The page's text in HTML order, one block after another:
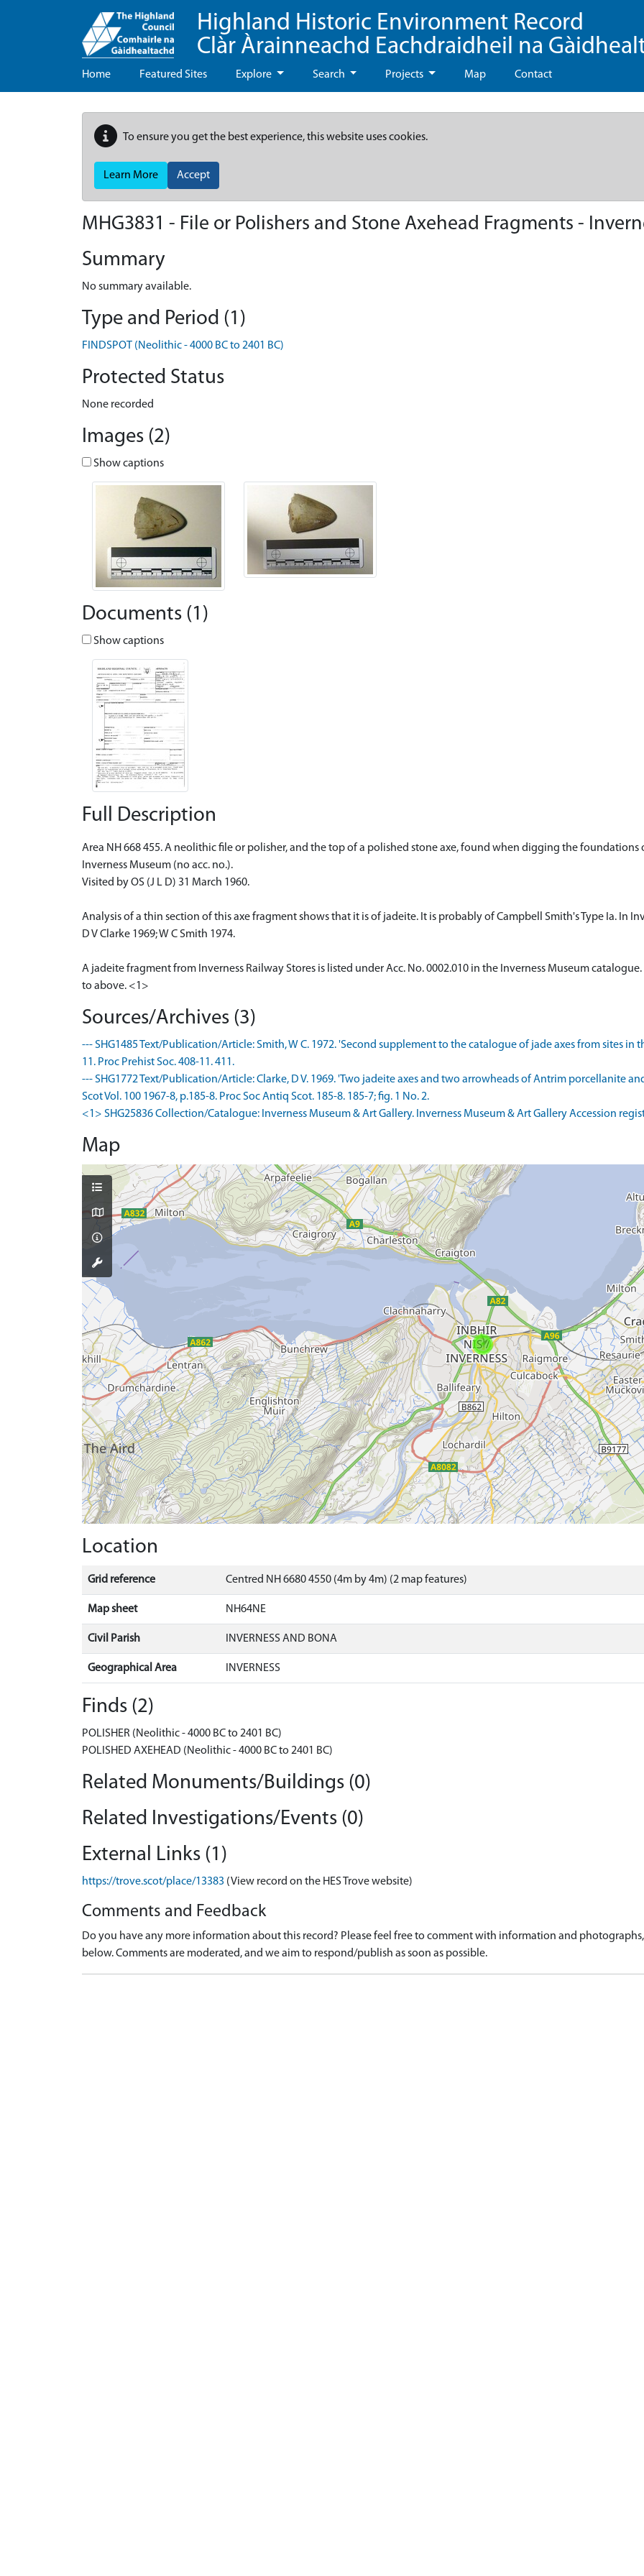
Highland Historic Environment Record
Clàr Àrainneachd Eachdraidheil na
Home Featured Sites Explore Search Projects Map Contact
To ensure you get the best experience, this website uses cookies.
Learn More Accept
MHG3831 - File or Polishers and Stone Axehead Fragments -
Summary
No summary available.
Type and Period (1)
FINDSPOT (Neolithic - 4000 BC to 2401 BC)
Protected Status
None recorded
Images (2)
Show captions
Documents (1)
Show captions
Full Description
Area NH 668 455. A neolithic file or polisher, and the top of a polished stone axe, found when digging the foundations
Inverness Museum (no acc. no.).
Visited by OS (J L D) 31 March 1960.
Analysis of a thin section of this axe fragment shows that it is of jadeite. It is probably of Campbell Smith's Type Ia. In
D V Clarke 1969; W C Smith 1974.
A jadeite fragment from Inverness Railway Stores is listed under Acc. No. 0002.010 in the Inverness Museum
to above. <1>
Sources/Archives (3)
--- SHG1485 Text/Publication/Article: Smith, W C. 1972. 'Second supplement to the catalogue of jade axes from sites in
11. Proc Prehist Soc. 408-11. 411.
--- SHG1772 Text/Publication/Article: Clarke, D V. 1969. 'Two jadeite axes and two arrowheads of Antrim porcellanite
Scot Vol. 100 1967-8, p.185-8. Proc Soc Antiq Scot. 185-8. 185-7; fig. 1 No. 2.
<1> SHG25836 Collection/Catalogue: Inverness Museum & Art Gallery. Inverness Museum & Art Gallery Accession
Map
Location
Grid reference Centred NH 6680 4550 (4m by 4m) (2 map features)
Map sheet NH64NE
Civil Parish INVERNESS AND BONA
Geographical Area INVERNESS
Finds (2)
POLISHER (Neolithic - 4000 BC to 2401 BC)
POLISHED AXEHEAD (Neolithic - 4000 BC to 2401 BC)
Related Monuments/Buildings (0)
Related Investigations/Events (0)
External Links (1)
https://trove.scot/place/13383 (View record on the HES Trove website)
Comments and Feedback
Do you have any more information about this record? Please feel free to comment with information and photographs,
below. Comments are moderated, and we aim to respond/publish as soon as possible.